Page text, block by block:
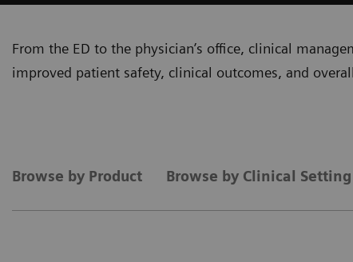
From the ED to the physician’s office, clinical
improved patient safety, clinical outcomes, and
Browse by Product Browse by Clinical Setting